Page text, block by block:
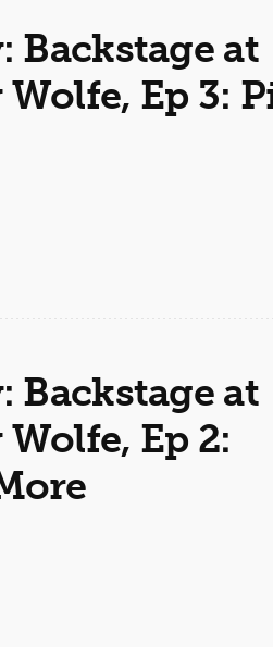
Backstage at
Ep 3:
Backstage at
Ep 2: